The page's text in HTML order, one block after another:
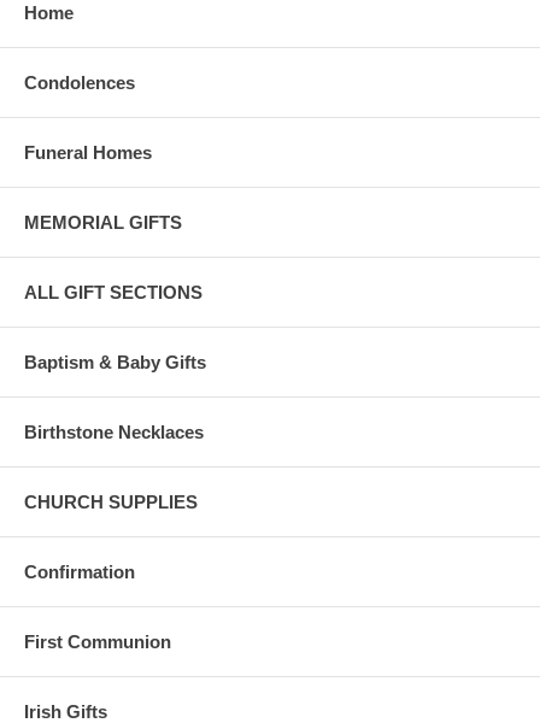
Home
Condolences
Funeral Homes
MEMORIAL GIFTS
ALL GIFT SECTIONS
Baptism & Baby Gifts
Birthstone Necklaces
CHURCH SUPPLIES
Confirmation
First Communion
Irish Gifts